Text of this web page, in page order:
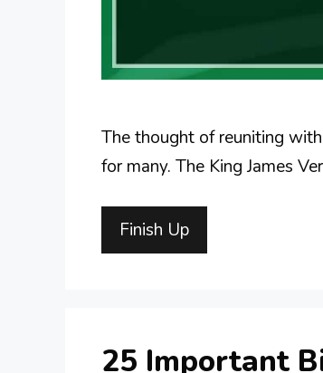
The thought of reuniting
for many. The King James
Finish Up
25 Important